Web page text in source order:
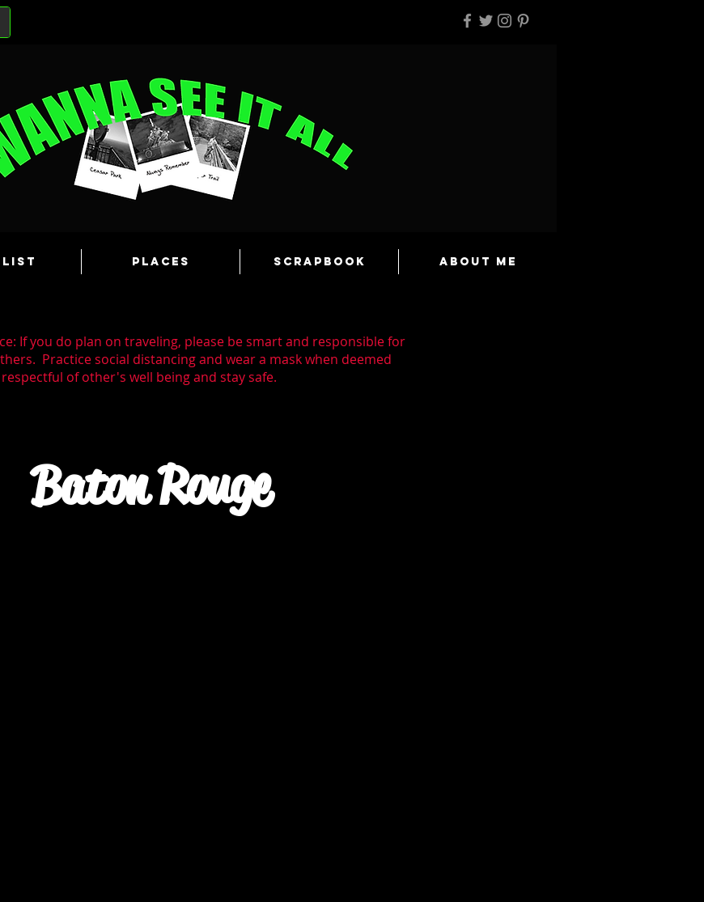
List Places Scrapbook About Me
If you do plan on traveling, please be smart and responsible for
Practice social distancing and wear a mask when deemed
of other's well being and stay safe.
Baton Rouge